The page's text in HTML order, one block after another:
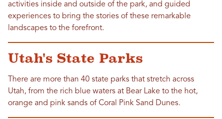
activities inside and outside of the park, and guided
experiences to bring the stories of these remarkable
landscapes to the forefront.
Utah's State Parks
There are more than 40 state parks that stretch across
Utah, from the rich blue waters at Bear Lake to the hot,
orange and pink sands of Coral Pink Sand Dunes.